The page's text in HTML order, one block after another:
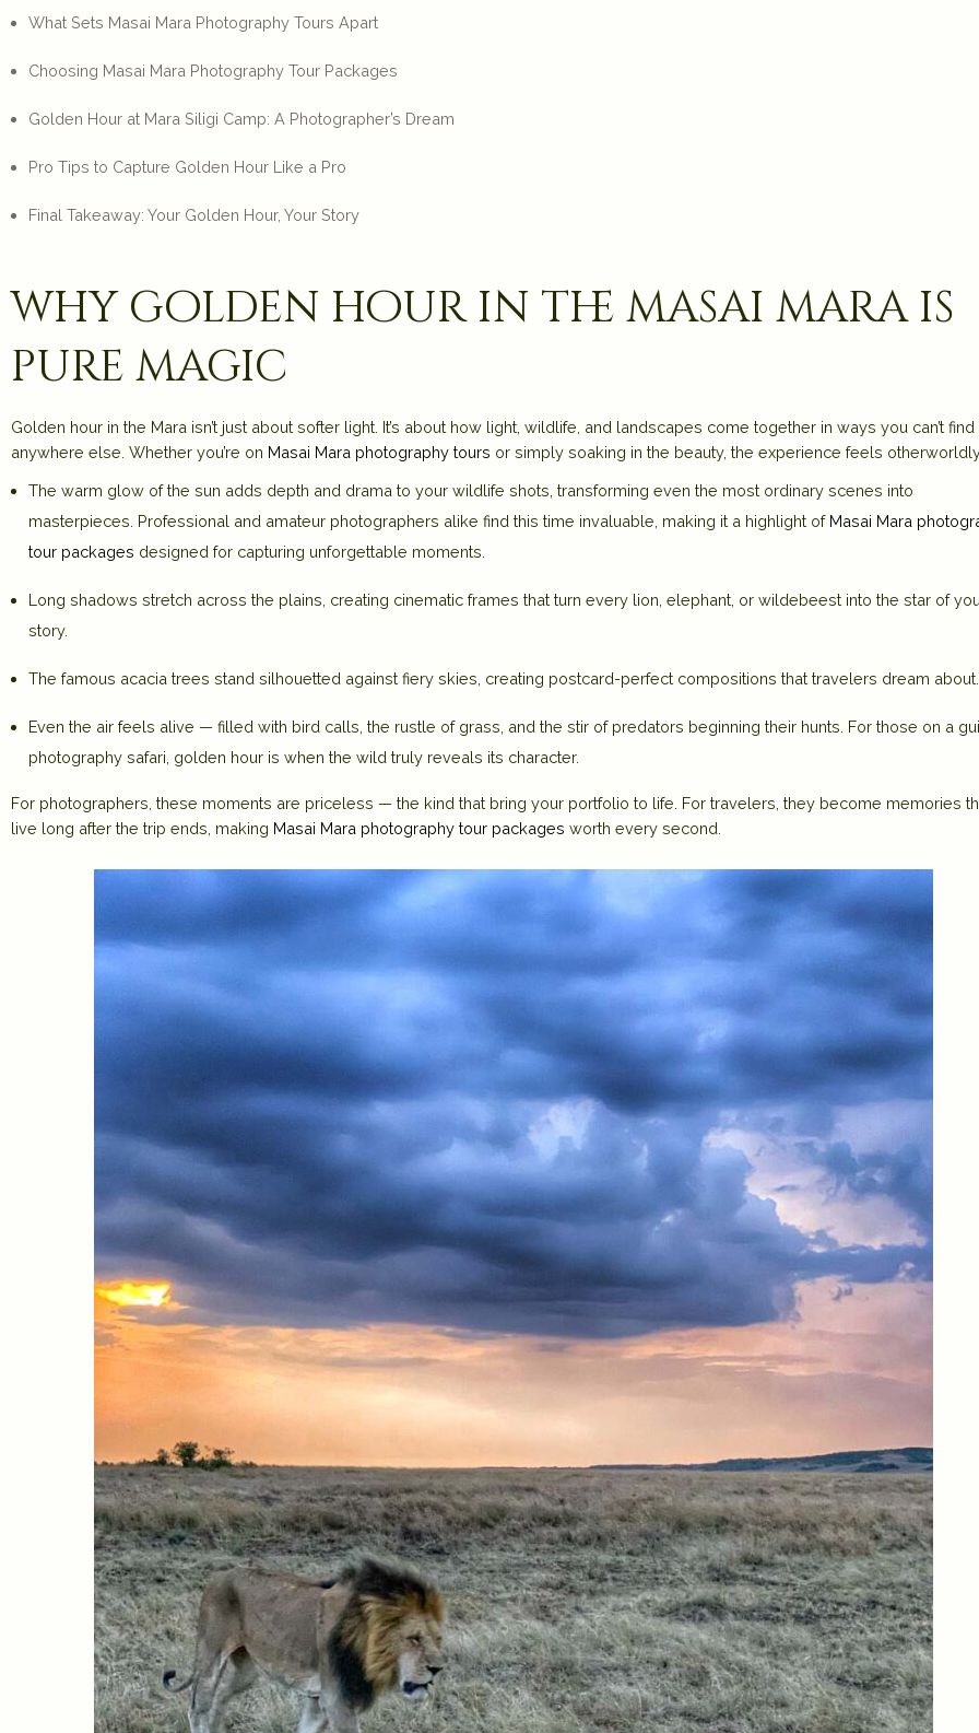
What Sets Masai Mara Photography Tours Apart
Choosing Masai Mara Photography Tour Packages
Golden Hour at Mara Siligi Camp: A Photographer’s Dream
Pro Tips to Capture Golden Hour Like a Pro
Final Takeaway: Your Golden Hour, Your Story
why golden hour in the masai mara is
pure magic
Golden hour in the Mara isn’t just about softer light. It’s about how light, wildlife, and landscapes come together in ways you can’t find
anywhere else. Whether you’re on Masai Mara photography tours or simply soaking in the beauty, the experience feels
The warm glow of the sun adds depth and drama to your wildlife shots, transforming even the most ordinary scenes into
masterpieces. Professional and amateur photographers alike find this time invaluable, making it a highlight of Masai Mara
tour packages designed for capturing unforgettable moments.
Long shadows stretch across the plains, creating cinematic frames that turn every lion, elephant, or wildebeest into the star of
story.
The famous acacia trees stand silhouetted against fiery skies, creating postcard-perfect compositions that travelers dream about.
Even the air feels alive — filled with bird calls, the rustle of grass, and the stir of predators beginning their hunts. For those on a
photography safari, golden hour is when the wild truly reveals its character.
For photographers, these moments are priceless — the kind that bring your portfolio to life. For travelers, they become memories
live long after the trip ends, making Masai Mara photography tour packages worth every second.